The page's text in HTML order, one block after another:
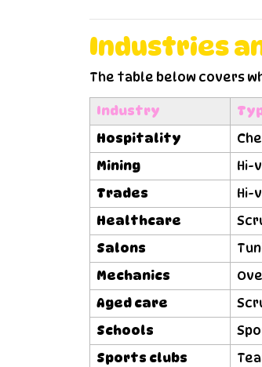
Industries
The table below covers
Industry
Hospitality
Mining
Hi-
Trades
Hi-
Healthcare
Salons
Mechanics
Aged care
Schools
Sports clubs